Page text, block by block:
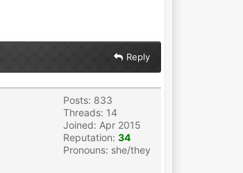
Reply
Posts: 833
Threads: 14
Joined: Apr 2015
Reputation: 34
Pronouns: she/they